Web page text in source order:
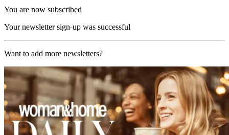
You are now subscribed
Your newsletter sign-up was successful
Want to add more newsletters?